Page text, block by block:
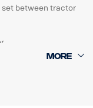
set between tractor